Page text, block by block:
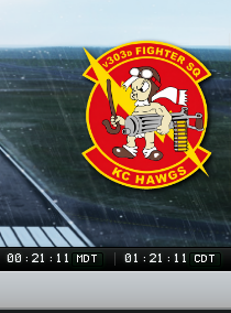
00:21:12 MDT 01:21:12 CDT